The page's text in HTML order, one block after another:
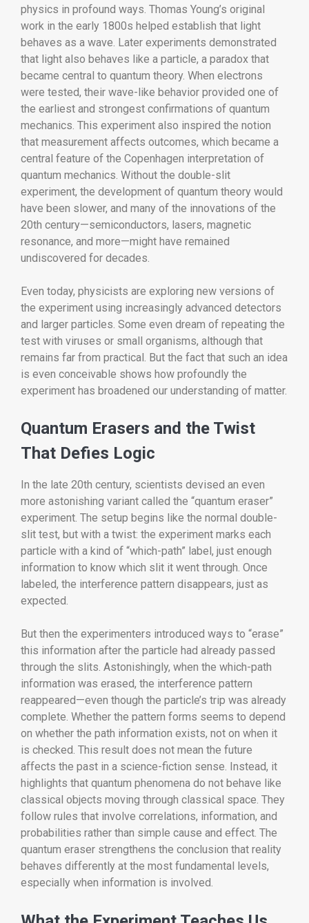
physics in profound ways. Thomas Young’s original
work in the early 1800s helped establish that light
behaves as a wave. Later experiments demonstrated
that light also behaves like a particle, a paradox that
became central to quantum theory. When electrons
were tested, their wave-like behavior provided one of
the earliest and strongest confirmations of quantum
mechanics. This experiment also inspired the notion
that measurement affects outcomes, which became a
central feature of the Copenhagen interpretation of
quantum mechanics. Without the double-slit
experiment, the development of quantum theory would
have been slower, and many of the innovations of the
20th century—semiconductors, lasers, magnetic
resonance, and more—might have remained
undiscovered for decades.
Even today, physicists are exploring new versions of
the experiment using increasingly advanced detectors
and larger particles. Some even dream of repeating the
test with viruses or small organisms, although that
remains far from practical. But the fact that such an idea
is even conceivable shows how profoundly the
experiment has broadened our understanding of matter.
Quantum Erasers and the Twist
That Defies Logic
In the late 20th century, scientists devised an even
more astonishing variant called the “quantum eraser”
experiment. The setup begins like the normal double-
slit test, but with a twist: the experiment marks each
particle with a kind of “which-path” label, just enough
information to know which slit it went through. Once
labeled, the interference pattern disappears, just as
expected.
But then the experimenters introduced ways to “erase”
this information after the particle had already passed
through the slits. Astonishingly, when the which-path
information was erased, the interference pattern
reappeared—even though the particle’s trip was already
complete. Whether the pattern forms seems to depend
on whether the path information exists, not on when it
is checked. This result does not mean the future
affects the past in a science-fiction sense. Instead, it
highlights that quantum phenomena do not behave like
classical objects moving through classical space. They
follow rules that involve correlations, information, and
probabilities rather than simple cause and effect. The
quantum eraser strengthens the conclusion that reality
behaves differently at the most fundamental levels,
especially when information is involved.